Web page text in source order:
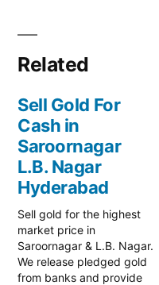
Related
Sell Gold For
Cash in
Saroornagar
L.B. Nagar
Hyderabad
Sell gold for the highest
market price in
Saroornagar & L.B. Nagar.
We release pledged gold
from banks and provide